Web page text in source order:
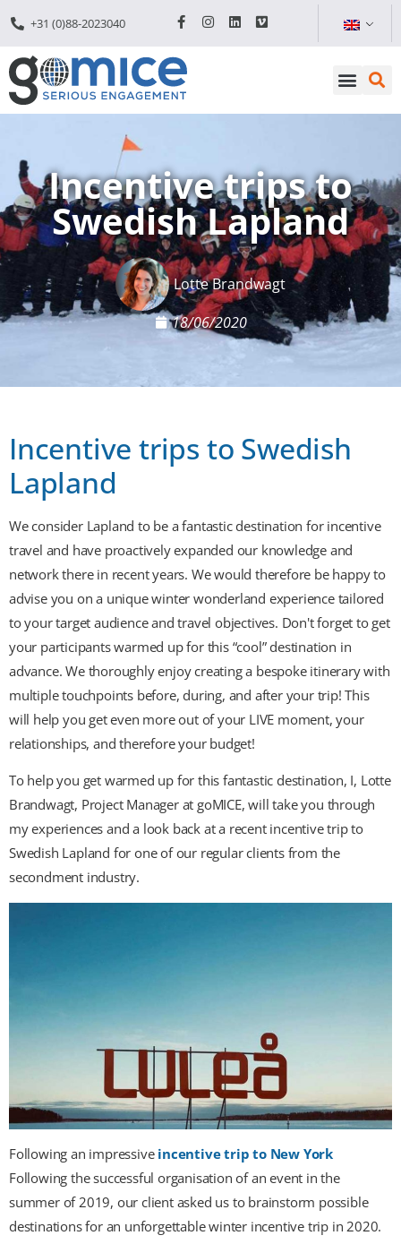
+31 (0)88-2023040
Incentive trips to
Swedish Lapland
Lotte Brandwagt
18/06/2020
Incentive trips to Swedish
Lapland
We consider Lapland to be a fantastic destination for incentive
travel and have proactively expanded our knowledge and
network there in recent years. We would therefore be happy to
advise you on a unique winter wonderland experience tailored
to your target audience and travel objectives. Don't forget to get
your participants warmed up for this “cool” destination in
advance. We thoroughly enjoy creating a bespoke itinerary with
multiple touchpoints before, during, and after your trip! This
will help you get even more out of your LIVE moment, your
relationships, and therefore your budget!
To help you get warmed up for this fantastic destination, I, Lotte
Brandwagt, Project Manager at goMICE, will take you through
my experiences and a look back at a recent incentive trip to
Swedish Lapland for one of our regular clients from the
secondment industry.
Following an impressive incentive trip to New York
Following the successful organisation of an event in the
summer of 2019, our client asked us to brainstorm possible
destinations for an unforgettable winter incentive trip in 2020.